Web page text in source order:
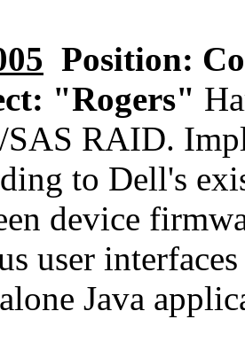
Position:
"Rogers"
SAS RAID.
to Dell's
device
user
Java